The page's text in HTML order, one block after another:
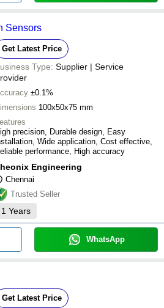
Sensors
Get Latest Price
Type: Supplier | Service
±0.1%
100x50x75 mm
precision, Durable design, Easy
Wide application, Cost effective,
performance, High accuracy
Engineering
Chennai
Trusted Seller
1 Years
WhatsApp
Get Latest Price